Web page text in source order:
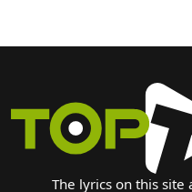
The lyrics on this site